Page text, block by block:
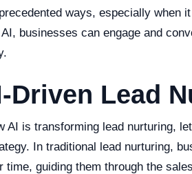
ways, especially when
businesses can engage and
Driven Lead
AI is transforming lead nurturing,
In traditional lead nurturing,
time, guiding them through the